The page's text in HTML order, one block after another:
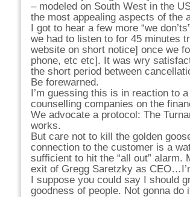
– modeled on South West in the
the most appealing aspects of the
I got to hear a few more “we
we had to listen to for 45 minutes
website on short notice] once we
phone, etc etc]. It was wry
the short period between
Be forewarned.
I’m guessing this is in reaction to
counselling companies on the
We advocate a protocol: The
works.
But care not to kill the golden
connection to the customer is a
sufficient to hit the “all out” alarm.
exit of Gregg Saretzky as
I suppose you could say I should
goodness of people. Not gonna do